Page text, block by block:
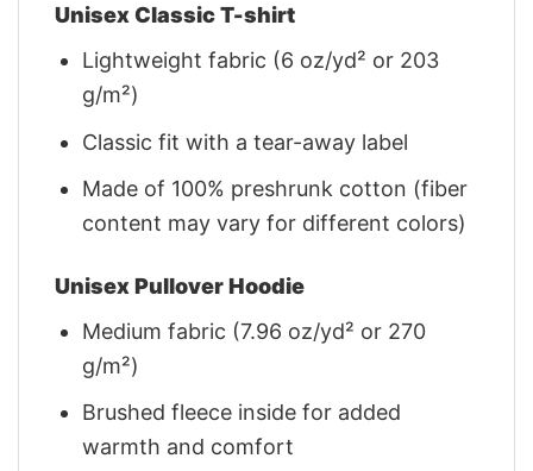
Unisex Classic T-shirt
Lightweight fabric (6 oz/yd² or 203
g/m²)
Classic fit with a tear-away label
Made of 100% preshrunk cotton (fiber
content may vary for different colors)
Unisex Pullover Hoodie
Medium fabric (7.96 oz/yd² or 270
g/m²)
Brushed fleece inside for added
warmth and comfort